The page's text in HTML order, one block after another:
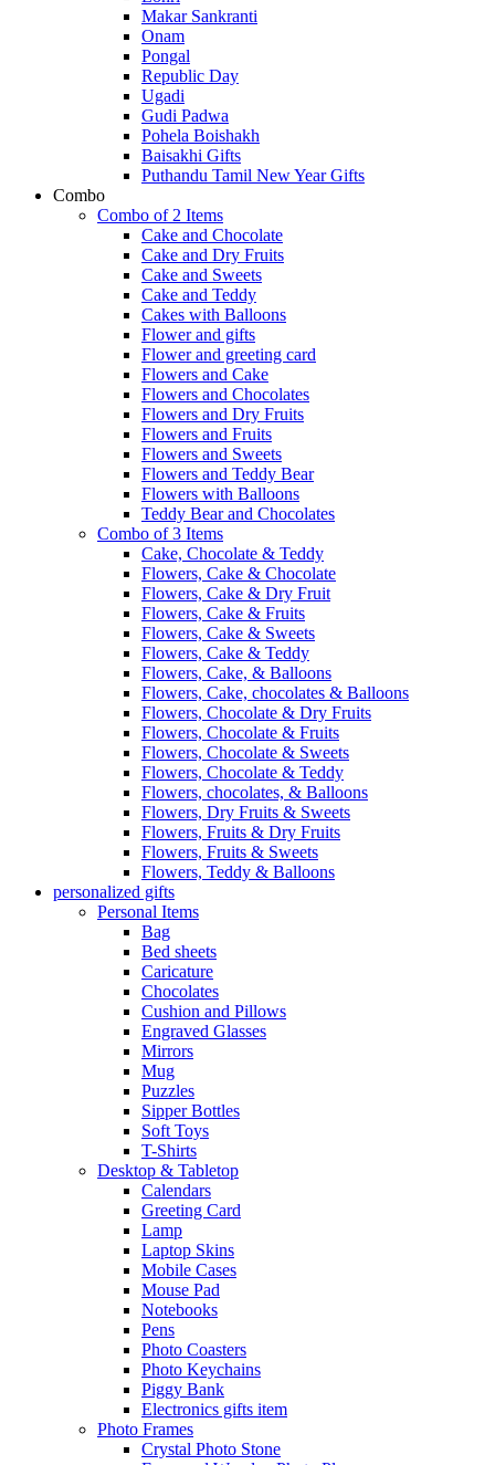
Makar Sankranti
Onam
Pongal
Republic Day
Ugadi
Gudi Padwa
Pohela Boishakh
Baisakhi Gifts
Puthandu Tamil New Year Gifts
Combo
Combo of 2 Items
Cake and Chocolate
Cake and Dry Fruits
Cake and Sweets
Cake and Teddy
Cakes with Balloons
Flower and gifts
Flower and greeting card
Flowers and Cake
Flowers and Chocolates
Flowers and Dry Fruits
Flowers and Fruits
Flowers and Sweets
Flowers and Teddy Bear
Flowers with Balloons
Teddy Bear and Chocolates
Combo of 3 Items
Cake, Chocolate & Teddy
Flowers, Cake & Chocolate
Flowers, Cake & Dry Fruit
Flowers, Cake & Fruits
Flowers, Cake & Sweets
Flowers, Cake & Teddy
Flowers, Cake, & Balloons
Flowers, Cake, chocolates & Balloons
Flowers, Chocolate & Dry Fruits
Flowers, Chocolate & Fruits
Flowers, Chocolate & Sweets
Flowers, Chocolate & Teddy
Flowers, chocolates, & Balloons
Flowers, Dry Fruits & Sweets
Flowers, Fruits & Dry Fruits
Flowers, Fruits & Sweets
Flowers, Teddy & Balloons
personalized gifts
Personal Items
Bag
Bed sheets
Caricature
Chocolates
Cushion and Pillows
Engraved Glasses
Mirrors
Mug
Puzzles
Sipper Bottles
Soft Toys
T-Shirts
Desktop & Tabletop
Calendars
Greeting Card
Lamp
Laptop Skins
Mobile Cases
Mouse Pad
Notebooks
Pens
Photo Coasters
Photo Keychains
Piggy Bank
Electronics gifts item
Photo Frames
Crystal Photo Stone